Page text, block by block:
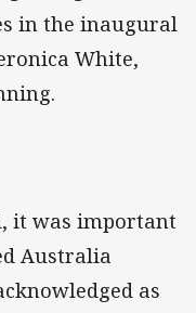
in the inaugural
White,
it was important
Australia
as